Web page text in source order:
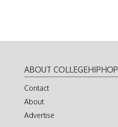
ABOUT COLLEGEHIPHOP
Contact
About
Advertise